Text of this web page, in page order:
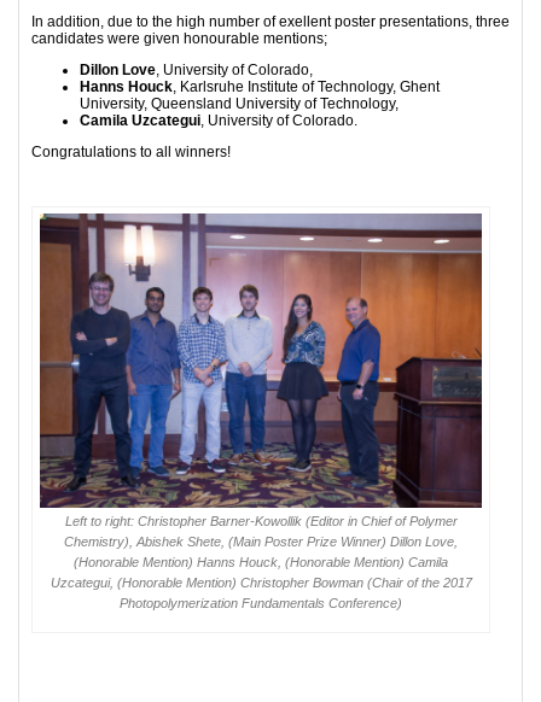
In addition, due to the high number of exellent poster presentations, three
candidates were given honourable mentions;
Dillon Love, University of Colorado,
Hanns Houck, Karlsruhe Institute of Technology, Ghent
University, Queensland University of Technology,
Camila Uzcategui, University of Colorado.
Congratulations to all winners!
Left to right: Christopher Barner-Kowollik (Editor in Chief of Polymer
Chemistry), Abishek Shete, (Main Poster Prize Winner) Dillon Love,
(Honorable Mention) Hanns Houck, (Honorable Mention) Camila
Uzcategui, (Honorable Mention) Christopher Bowman (Chair of the 2017
Photopolymerization Fundamentals Conference)